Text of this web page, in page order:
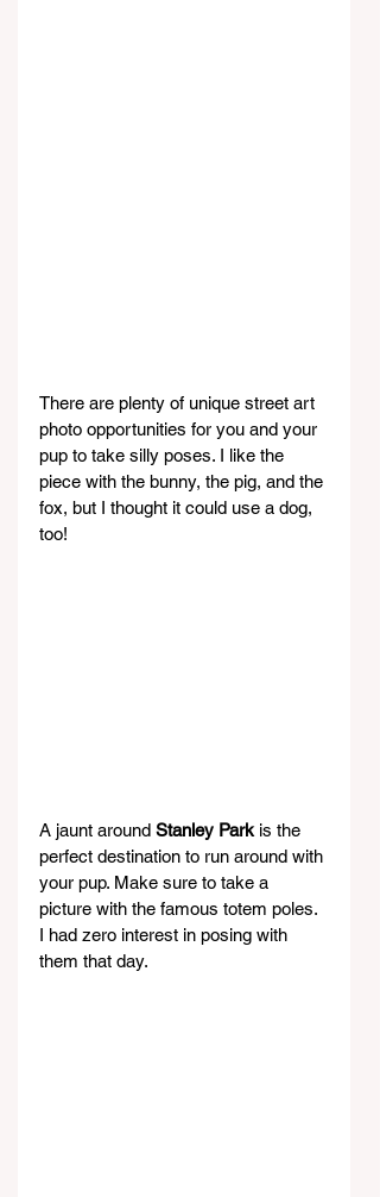
There are plenty of unique street art
photo opportunities for you and your
pup to take silly poses. I like the
piece with the bunny, the pig, and the
fox, but I thought it could use a dog,
too!
A jaunt around Stanley Park is the
perfect destination to run around with
your pup. Make sure to take a
picture with the famous totem poles.
I had zero interest in posing with
them that day.